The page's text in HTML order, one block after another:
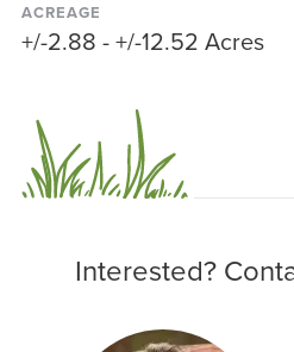
ACREAGE
+/-2.88 - +/-12.52 Acres
Interested?